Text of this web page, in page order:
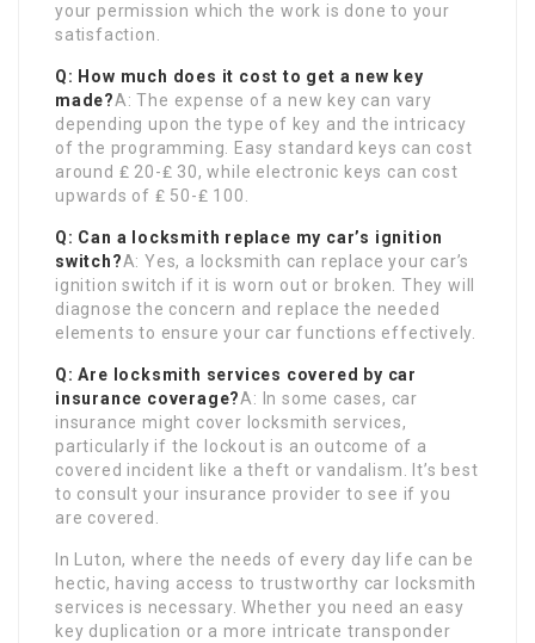
your permission which the work is done to your
satisfaction.
Q: How much does it cost to get a new key
made?A: The expense of a new key can vary
depending upon the type of key and the intricacy
of the programming. Easy standard keys can cost
around ₤ 20-₤ 30, while electronic keys can cost
upwards of ₤ 50-₤ 100.
Q: Can a locksmith replace my car’s ignition
switch?A: Yes, a locksmith can replace your car’s
ignition switch if it is worn out or broken. They will
diagnose the concern and replace the needed
elements to ensure your car functions effectively.
Q: Are locksmith services covered by car
insurance coverage?A: In some cases, car
insurance might cover locksmith services,
particularly if the lockout is an outcome of a
covered incident like a theft or vandalism. It’s best
to consult your insurance provider to see if you
are covered.
In Luton, where the needs of every day life can be
hectic, having access to trustworthy car locksmith
services is necessary. Whether you need an easy
key duplication or a more intricate transponder